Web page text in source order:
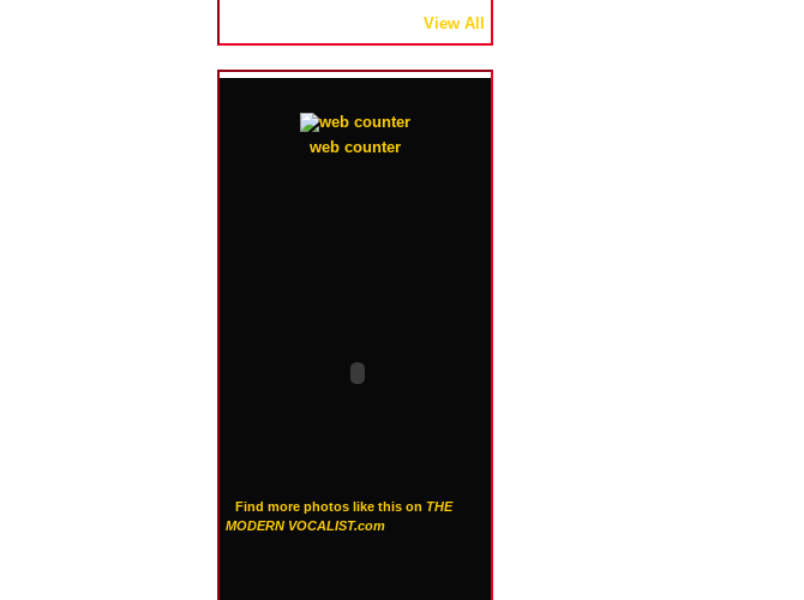
View All
web counter
Find more photos like this on THE
MODERN VOCALIST.com